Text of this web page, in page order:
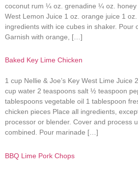
coconut rum ¼ oz. grenadine ¼ oz. honey
West Lemon Juice 1 oz. orange juice 1
ingredients with ice cubes in shaker. Pour
Garnish with orange, […]
Baked Key Lime Chicken
1 cup Nellie & Joe’s Key West Lime Juice
cup water 2 teaspoons salt ½ teaspoon
tablespoons vegetable oil 1 tablespoon
chicken pieces Place all ingredients,
processor or blender. Cover and process
combined. Pour marinade […]
BBQ Lime Pork Chops